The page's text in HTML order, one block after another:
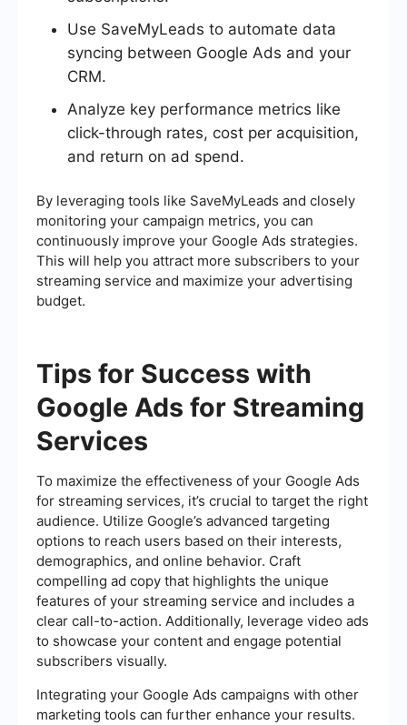
Use SaveMyLeads to automate data
syncing between Google Ads and your
CRM.
Analyze key performance metrics like
click-through rates, cost per acquisition,
and return on ad spend.
By leveraging tools like SaveMyLeads and closely
monitoring your campaign metrics, you can
continuously improve your Google Ads strategies.
This will help you attract more subscribers to your
streaming service and maximize your advertising
budget.
Tips for Success with
Google Ads for Streaming
Services
To maximize the effectiveness of your Google Ads
for streaming services, it’s crucial to target the right
audience. Utilize Google’s advanced targeting
options to reach users based on their interests,
demographics, and online behavior. Craft
compelling ad copy that highlights the unique
features of your streaming service and includes a
clear call-to-action. Additionally, leverage video ads
to showcase your content and engage potential
subscribers visually.
Integrating your Google Ads campaigns with other
marketing tools can further enhance your results.